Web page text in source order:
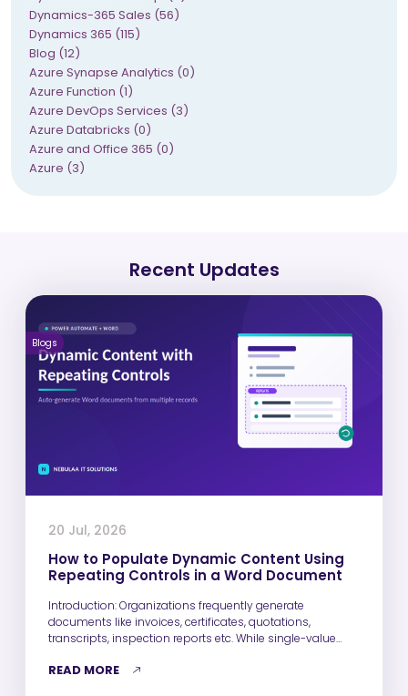
Dynamics-365 Sales (56)
Dynamics 365 (115)
Blog (12)
Azure Synapse Analytics (0)
Azure Function (1)
Azure DevOps Services (3)
Azure Databricks (0)
Azure and Office 365 (0)
Azure (3)
Recent Updates
Blogs
20 Jul, 2026
How to Populate Dynamic Content Using
Repeating Controls in a Word Document
Introduction: Organizations frequently generate
documents like invoices, certificates, quotations,
transcripts, inspection reports etc. While single-value
READ MORE